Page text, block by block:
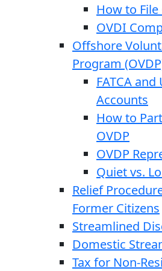
How to File
OVDI
Offshore
Program
FATCA
Accounts
How to
OVDP
OVDP
Quiet vs.
Relief
Former Citizens
Streamlined
Domestic
Tax for Non-